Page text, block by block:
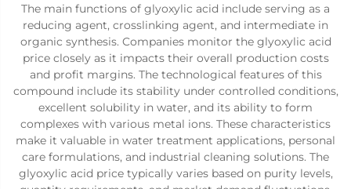
The main functions of glyoxylic acid include serving as a
reducing agent, crosslinking agent, and intermediate in
organic synthesis. Companies monitor the glyoxylic acid
price closely as it impacts their overall production costs
and profit margins. The technological features of this
compound include its stability under controlled conditions,
excellent solubility in water, and its ability to form
complexes with various metal ions. These characteristics
make it valuable in water treatment applications, personal
care formulations, and industrial cleaning solutions. The
glyoxylic acid price typically varies based on purity levels,